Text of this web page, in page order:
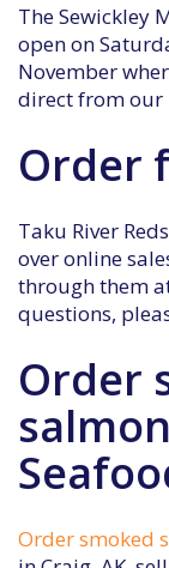
The Sewickley
open on
November
direct from our
Order
Taku River
over online
through them
questions,
Order
Order smoked